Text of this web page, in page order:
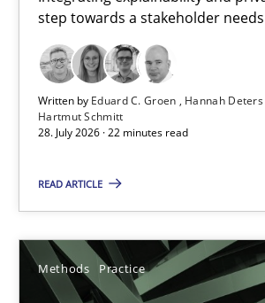
step towards a stakeholder
Written by Eduard C. Groen Hannah Deters
Hartmut Schmitt
28. July 2026 · 22 minutes read
READ ARTICLE
Methods Practice
Integrating explainability and privacy
Practice Methods
Hannah Deters
Jakob Droste
Hartmut Schmitt